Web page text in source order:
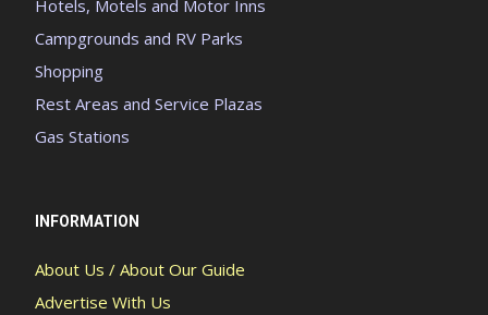
Hotels, Motels and Motor Inns
Campgrounds and RV Parks
Shopping
Rest Areas and Service Plazas
Gas Stations
INFORMATION
About Us / About Our Guide
Advertise With Us